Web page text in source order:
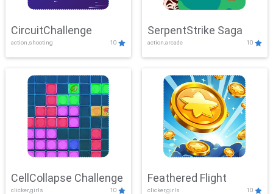
CircuitChallenge
action,shooting 10
SerpentStrike Saga
action,arcade 10
CellCollapse Challenge
clicker,girls 10
Feathered Flight
clicker,girls 10